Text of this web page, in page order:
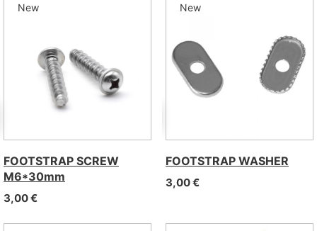
FOOTSTRAP SCREW
M6*30mm
3,00€
New
FOOTSTRAP WASHER
3,00€
New